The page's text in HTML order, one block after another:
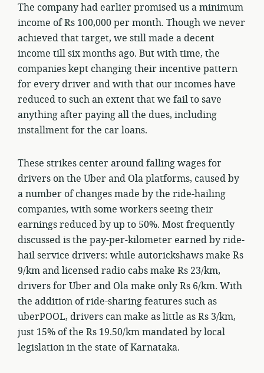
The company had earlier promised us a minimum
income of Rs 100,000 per month. Though we never
achieved that target, we still made a decent
income till six months ago. But with time, the
companies kept changing their incentive pattern
for every driver and with that our incomes have
reduced to such an extent that we fail to save
anything after paying all the dues, including
installment for the car loans.
These strikes center around falling wages for
drivers on the Uber and Ola platforms, caused by
a number of changes made by the ride-hailing
companies, with some workers seeing their
earnings reduced by up to 50%. Most frequently
discussed is the pay-per-kilometer earned by ride-
hail service drivers: while autorickshaws make Rs
9/km and licensed radio cabs make Rs 23/km,
drivers for Uber and Ola make only Rs 6/km. With
the addition of ride-sharing features such as
uberPOOL, drivers can make as little as Rs 3/km,
just 15% of the Rs 19.50/km mandated by local
legislation in the state of Karnataka.